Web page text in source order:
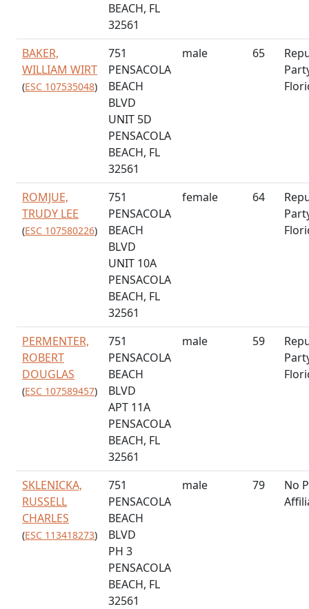
BEACH, FL
32561
BAKER,
WILLIAM WIRT
(ESC 107535048)
751
PENSACOLA
BEACH
BLVD
UNIT 5D
PENSACOLA
BEACH, FL
32561
male 65
ROMJUE,
TRUDY LEE
(ESC 107580226)
751
PENSACOLA
BEACH
BLVD
UNIT 10A
PENSACOLA
BEACH, FL
32561
female 64
PERMENTER,
ROBERT
DOUGLAS
(ESC 107589457)
751
PENSACOLA
BEACH
BLVD
APT 11A
PENSACOLA
BEACH, FL
32561
male 59
SKLENICKA,
RUSSELL
CHARLES
(ESC 113418273)
751
PENSACOLA
BEACH
BLVD
PH 3
PENSACOLA
BEACH, FL
32561
male 79
No